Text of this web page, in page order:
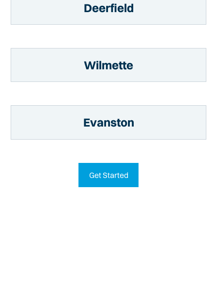
Deerfield
Wilmette
Evanston
Get Started